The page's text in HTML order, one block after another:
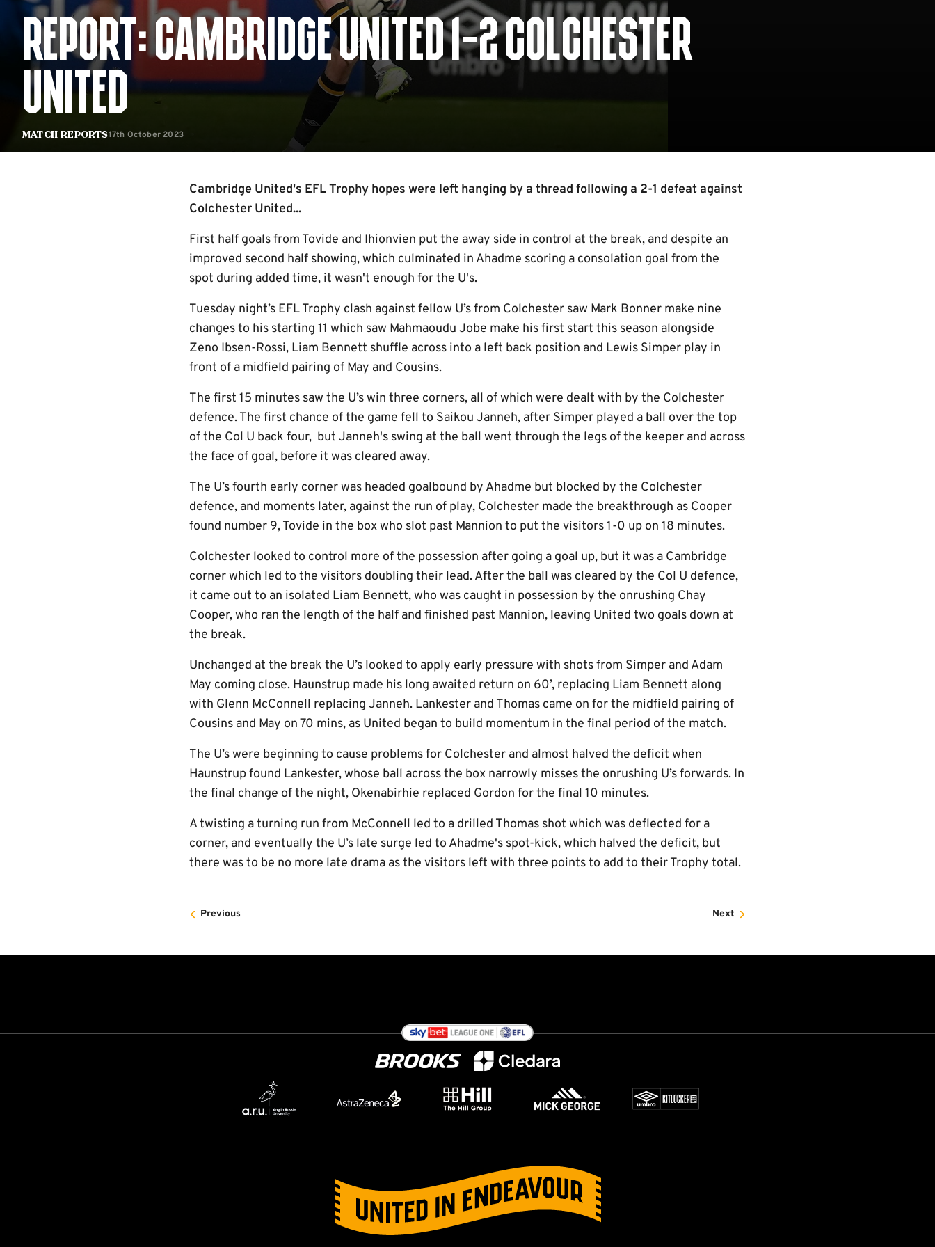
Match Reports
REPORT: CAMBRIDGE UNITED 1-2 COLCHESTER
UNITED
17th October 2023
Cambridge United's EFL Trophy hopes were left hanging by a thread following a 2-1 defeat against
Colchester United...
First half goals from Tovide and Ihionvien put the away side in control at the break, and despite an
improved second half showing, which culminated in Ahadme scoring a consolation goal from the
spot during added time, it wasn't enough for the U's.
Tuesday night’s EFL Trophy clash against fellow U’s from Colchester saw Mark Bonner make nine
changes to his starting 11 which saw Mahmaoudu Jobe make his first start this season alongside
Zeno Ibsen-Rossi, Liam Bennett shuffle across into a left back position and Lewis Simper play in
front of a midfield pairing of May and Cousins.
The first 15 minutes saw the U’s win three corners, all of which were dealt with by the Colchester
defence. The first chance of the game fell to Saikou Janneh, after Simper played a ball over the top
of the Col U back four, but Janneh's swing at the ball went through the legs of the keeper and across
the face of goal, before it was cleared away.
The U’s fourth early corner was headed goalbound by Ahadme but blocked by the Colchester
defence, and moments later, against the run of play, Colchester made the breakthrough as Cooper
found number 9, Tovide in the box who slot past Mannion to put the visitors 1-0 up on 18 minutes.
Colchester looked to control more of the possession after going a goal up, but it was a Cambridge
corner which led to the visitors doubling their lead. After the ball was cleared by the Col U defence,
it came out to an isolated Liam Bennett, who was caught in possession by the onrushing Chay
Cooper, who ran the length of the half and finished past Mannion, leaving United two goals down at
the break.
Unchanged at the break the U’s looked to apply early pressure with shots from Simper and Adam
May coming close. Haunstrup made his long awaited return on 60’, replacing Liam Bennett along
with Glenn McConnell replacing Janneh. Lankester and Thomas came on for the midfield pairing of
Cousins and May on 70 mins, as United began to build momentum in the final period of the match.
The U’s were beginning to cause problems for Colchester and almost halved the deficit when
Haunstrup found Lankester, whose ball across the box narrowly misses the onrushing U’s forwards. In
the final change of the night, Okenabirhie replaced Gordon for the final 10 minutes.
A twisting a turning run from McConnell led to a drilled Thomas shot which was deflected for a
corner, and eventually the U’s late surge led to Ahadme's spot-kick, which halved the deficit, but
there was to be no more late drama as the visitors left with three points to add to their Trophy total.
Previous Next